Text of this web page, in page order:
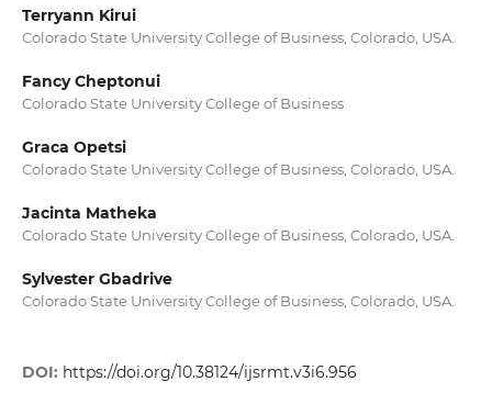
Terryann Kirui
Colorado State University College of Business, Colorado, USA.
Fancy Cheptonui
Colorado State University College of Business
Graca Opetsi
Colorado State University College of Business, Colorado, USA.
Jacinta Matheka
Colorado State University College of Business, Colorado, USA.
Sylvester Gbadrive
Colorado State University College of Business, Colorado, USA.
DOI: https://doi.org/10.38124/ijsrmt.v3i6.956